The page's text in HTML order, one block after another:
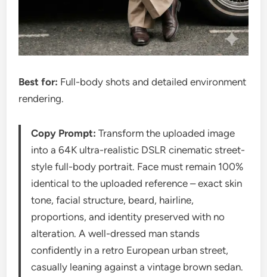
Best for: Full-body shots and detailed environment
rendering.
Copy Prompt: Transform the uploaded image
into a 64K ultra-realistic DSLR cinematic street-
style full-body portrait. Face must remain 100%
identical to the uploaded reference – exact skin
tone, facial structure, beard, hairline,
proportions, and identity preserved with no
alteration. A well-dressed man stands
confidently in a retro European urban street,
casually leaning against a vintage brown sedan.